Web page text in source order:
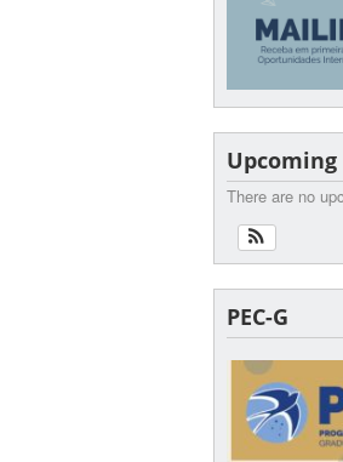
Upcoming
There are no
PEC-G